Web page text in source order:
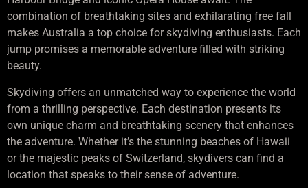
combination of breathtaking sites and exhilarating free fall
makes Australia a top choice for skydiving enthusiasts. Each
jump promises a memorable adventure filled with striking
beauty.
Skydiving offers an unmatched way to experience the world
from a thrilling perspective. Each destination presents its
own unique charm and breathtaking scenery that enhances
the adventure. Whether it’s the stunning beaches of Hawaii
or the majestic peaks of Switzerland, skydivers can find a
location that speaks to their sense of adventure.